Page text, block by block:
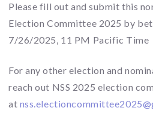
Please fill out and submit this
Election Committee 2025 by
7/26/2025, 11 PM Pacific Time
For any other election and
reach out NSS 2025 election
at nss.electioncommittee2025@